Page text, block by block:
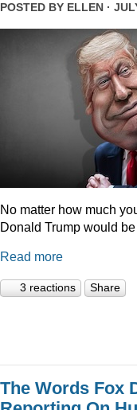
POSTED BY ELLEN ·
No matter how much
Donald Trump would
Read more
3 reactions Share
The Words Fox